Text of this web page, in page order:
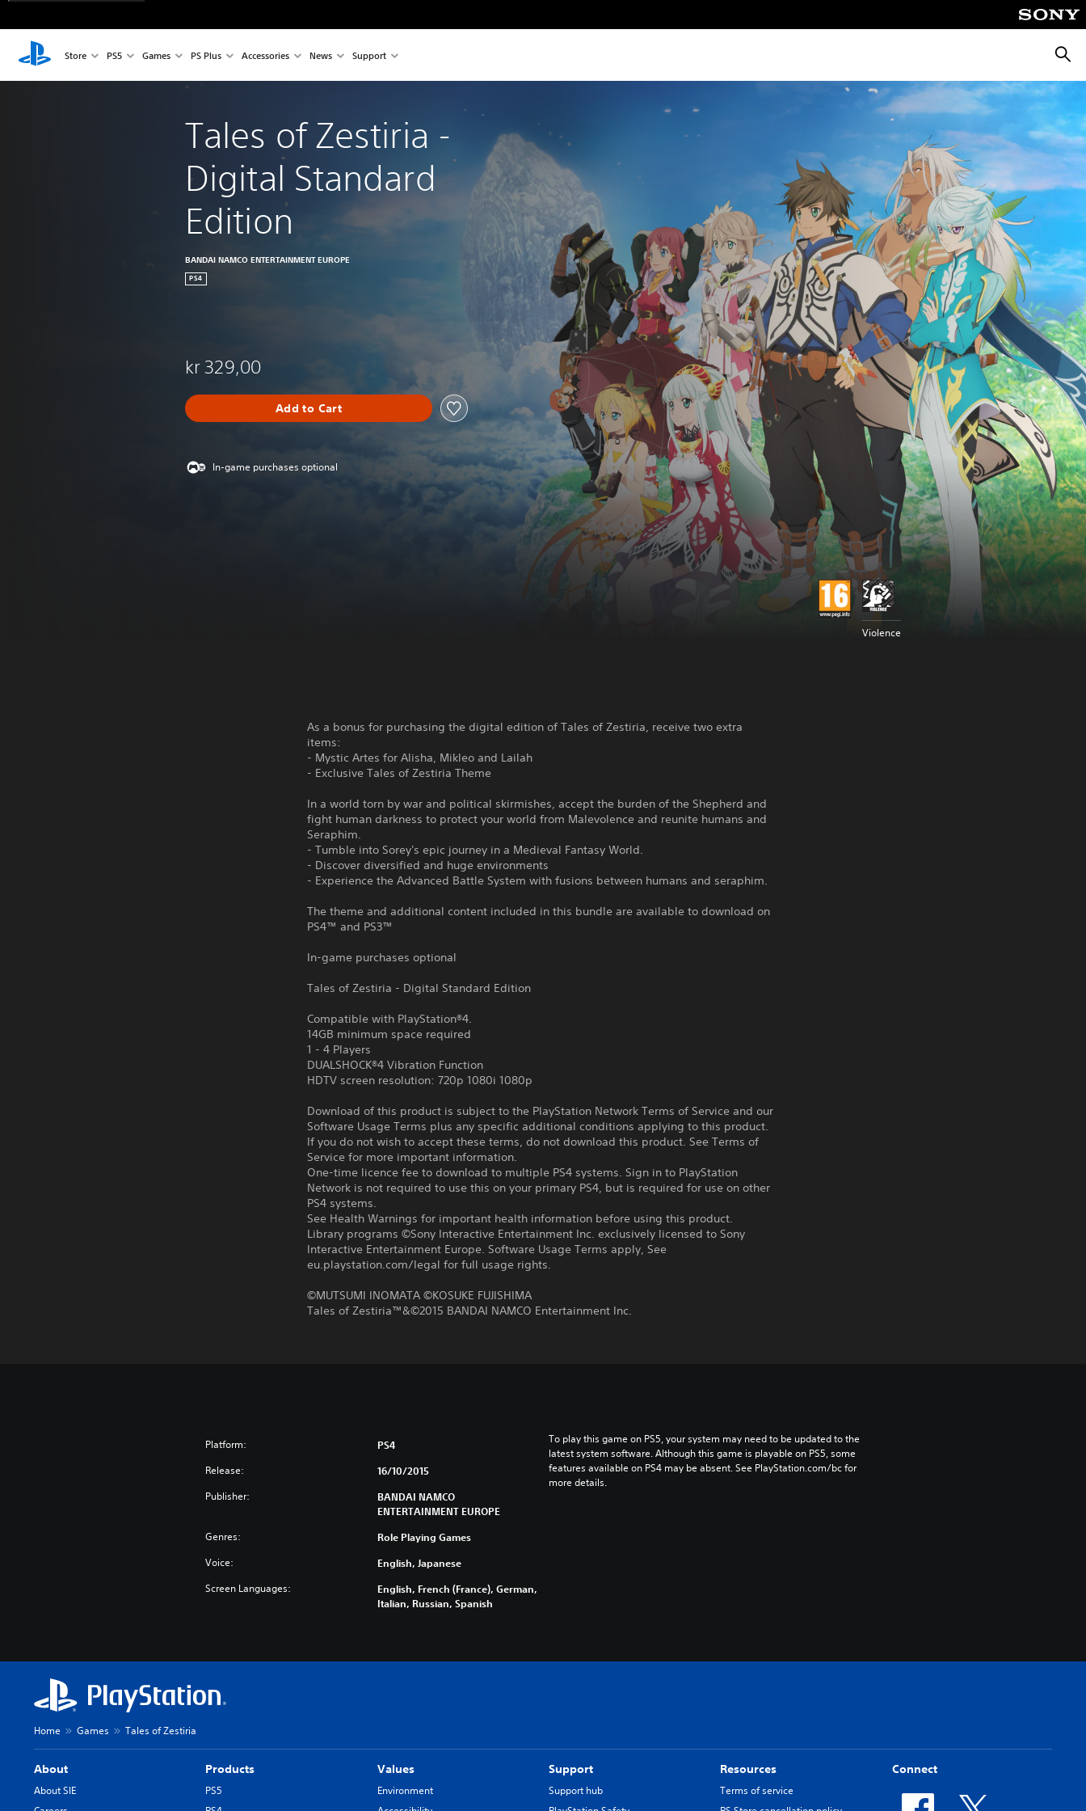
Store PS5 Games PS Plus Accessories News Support
Tales of Zestiria -
Digital Standard
Edition
BANDAI NAMCO ENTERTAINMENT EUROPE
PS4
kr 329,00
Add to Cart
In-game purchases optional
Violence
As a bonus for purchasing the digital edition of Tales of Zestiria, receive two extra
items:
- Mystic Artes for Alisha, Mikleo and Lailah
- Exclusive Tales of Zestiria Theme
In a world torn by war and political skirmishes, accept the burden of the Shepherd and
fight human darkness to protect your world from Malevolence and reunite humans and
Seraphim.
- Tumble into Sorey's epic journey in a Medieval Fantasy World.
- Discover diversified and huge environments
- Experience the Advanced Battle System with fusions between humans and seraphim.
The theme and additional content included in this bundle are available to download on
PS4™ and PS3™
In-game purchases optional
Tales of Zestiria - Digital Standard Edition
Compatible with PlayStation®4.
14GB minimum space required
1 - 4 Players
DUALSHOCK®4 Vibration Function
HDTV screen resolution: 720p 1080i 1080p
Download of this product is subject to the PlayStation Network Terms of Service and our
Software Usage Terms plus any specific additional conditions applying to this product.
If you do not wish to accept these terms, do not download this product. See Terms of
Service for more important information.
One-time licence fee to download to multiple PS4 systems. Sign in to PlayStation
Network is not required to use this on your primary PS4, but is required for use on other
PS4 systems.
See Health Warnings for important health information before using this product.
Library programs ©Sony Interactive Entertainment Inc. exclusively licensed to Sony
Interactive Entertainment Europe. Software Usage Terms apply, See
eu.playstation.com/legal for full usage rights.
©MUTSUMI INOMATA ©KOSUKE FUJISHIMA
Tales of Zestiria™&©2015 BANDAI NAMCO Entertainment Inc.
Platform: PS4
Release: 16/10/2015
Publisher:
BANDAI NAMCO
ENTERTAINMENT EUROPE
Genres: Role Playing Games
Voice: English, Japanese
Screen Languages:
English, French (France), German,
Italian, Russian, Spanish
To play this game on PS5, your system may need to be updated to the
latest system software. Although this game is playable on PS5, some
features available on PS4 may be absent. See PlayStation.com/bc for
more details.
Home Games Tales of Zestiria
About
About SIE
Products
PS5
Values
Environment
Support
Support hub
Resources
Terms of service
Connect